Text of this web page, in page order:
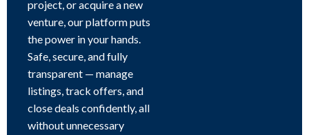
project, or acquire a new
venture, our platform puts
the power in your hands.
Safe, secure, and fully
transparent — manage
listings, track offers, and
close deals confidently, all
without unnecessary